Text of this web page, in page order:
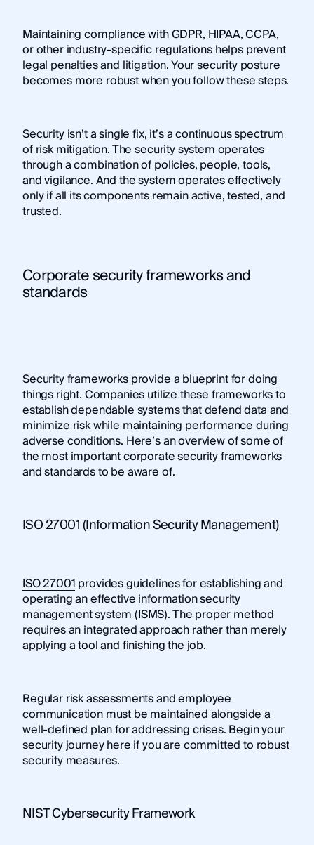
Maintaining compliance with GDPR, HIPAA, CCPA,
or other industry-specific regulations helps prevent
legal penalties and litigation. Your security posture
becomes more robust when you follow these steps.
Security isn’t a single fix, it’s a continuous spectrum
of risk mitigation. The security system operates
through a combination of policies, people, tools,
and vigilance. And the system operates effectively
only if all its components remain active, tested, and
trusted.
Corporate security frameworks and
standards
Security frameworks provide a blueprint for doing
things right. Companies utilize these frameworks to
establish dependable systems that defend data and
minimize risk while maintaining performance during
adverse conditions. Here’s an overview of some of
the most important corporate security frameworks
and standards to be aware of.
ISO 27001 (Information Security Management)
ISO 27001provides guidelines for establishing and
operating an effective information security
management system (ISMS). The proper method
requires an integrated approach rather than merely
applying a tool and finishing the job.
Regular risk assessments and employee
communication must be maintained alongside a
well-defined plan for addressing crises. Begin your
security journey here if you are committed to robust
security measures.
NIST Cybersecurity Framework